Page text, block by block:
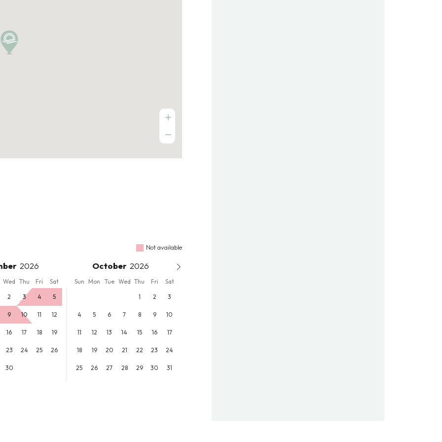
Not available
October
Wed Thu Fri Sat Sun Mon Tue Wed Thu Fri Sat
2 3 4 5
9 10 11 12
16 17 18 19
23 24 25 26
30
1 2 3
4 5 6 7 8 9 10
11 12 13 14 15 16 17
18 19 20 21 22 23 24
25 26 27 28 29 30 31